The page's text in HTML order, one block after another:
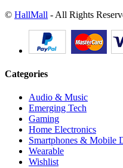
© HallMall - All Rights
Categories
Audio & Music
Emerging Tech
Gaming
Home Electronics
Smartphones & Mobile
Wearable
Wishlist